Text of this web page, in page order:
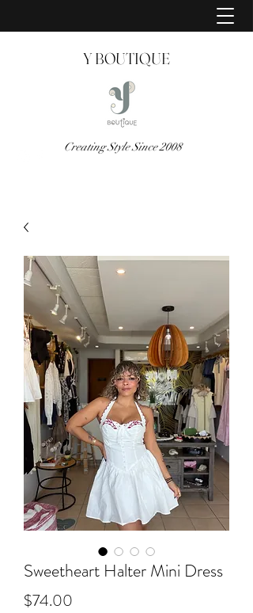
Y BOUTIQUE
Creating Style Since 2008
Sweetheart Halter Mini Dress
$74.00